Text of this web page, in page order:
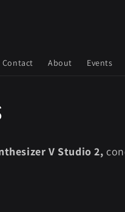
Contact About Events
V Studio 2,